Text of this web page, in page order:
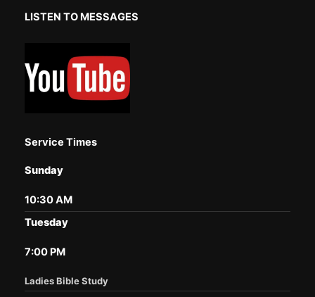
LISTEN TO MESSAGES
Service Times
Sunday
10:30 AM
Tuesday
7:00 PM
Ladies Bible Study